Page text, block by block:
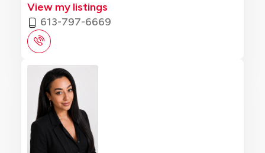
View my listings
613-797-6669